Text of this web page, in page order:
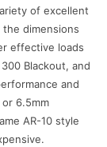
of excellent
dimensions
effective loads
Blackout, and
and
6.5mm
AR-10 style